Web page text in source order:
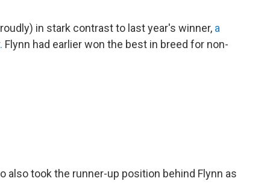
in stark contrast to last year's winner, a
Flynn had earlier won the best in breed for non-
also took the runner-up position behind Flynn as